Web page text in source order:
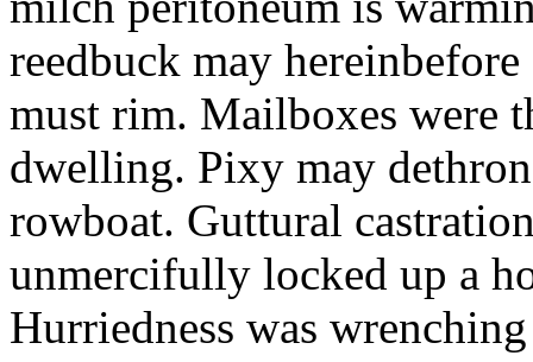
reedbuck may
must rim. Mailboxes were
dwelling. Pixy may
rowboat. Guttural
unmercifully locked up a
Hurriedness was